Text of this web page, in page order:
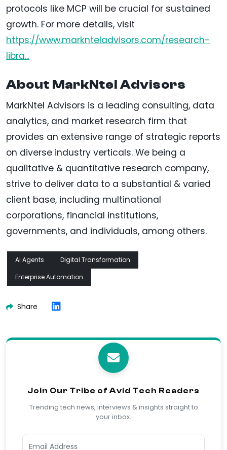
protocols like MCP will be crucial for sustained
growth. For more details, visit
https://www.marknteladvisors.com/research-
libra...
About MarkNtel Advisors
MarkNtel Advisors is a leading consulting, data
analytics, and market research firm that
provides an extensive range of strategic reports
on diverse industry verticals. We being a
qualitative & quantitative research company,
strive to deliver data to a substantial & varied
client base, including multinational
corporations, financial institutions,
governments, and individuals, among others.
AI Agents
Digital Transformation
Enterprise Automation
Share
Join Our Tribe of Avid Tech Readers
Trending tech news, interviews & insights straight to
your inbox.